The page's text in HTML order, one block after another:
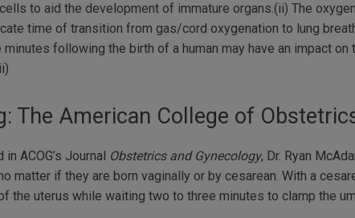
to aid the development of immature organs.(ii) The
time of transition from gas/cord oxygenation to lung
following the birth of a human may have an impact on
The American College of
ACOG’s Journal Obstetrics and Gynecology, Dr. Ryan
matter if they are born vaginally or by cesarean. With a
the uterus while waiting two to three minutes to clamp the